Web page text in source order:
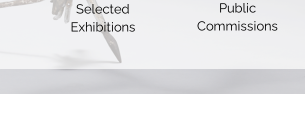
Selected
Exhibitions
Public
Commissions